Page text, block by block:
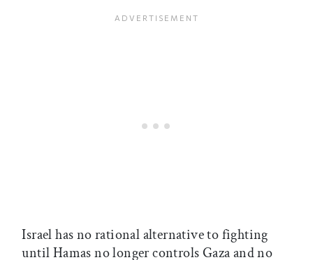
Israel has no rational alternative to fighting
until Hamas no longer controls Gaza and no